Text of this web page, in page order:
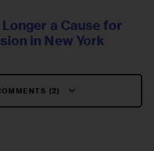
a Cause for
in New York
(2)